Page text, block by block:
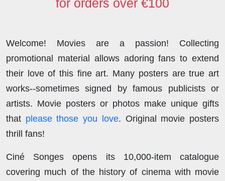
for orders over €100
Welcome! Movies are a passion! Collecting
promotional material allows adoring fans to extend
their love of this fine art. Many posters are true art
works--sometimes signed by famous publicists or
artists. Movie posters or photos make unique gifts
that please those you love. Original movie posters
thrill fans!
Ciné Songes opens its 10,000-item catalogue
covering much of the history of cinema with movie